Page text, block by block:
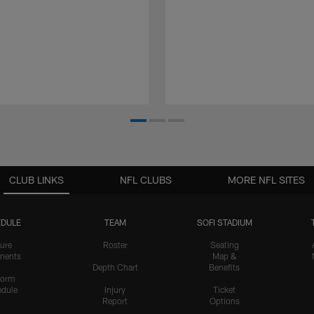
CLUB LINKS
TEAM
Roster
Depth Chart
Injury
Report
SOFI STADIUM
Seating
Map &
Benefits
Ticket
Options
NFL CLUBS MORE NFL SITES